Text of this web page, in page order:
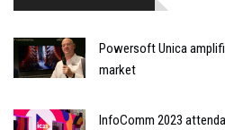
Powersoft Unica
market
InfoComm 2023